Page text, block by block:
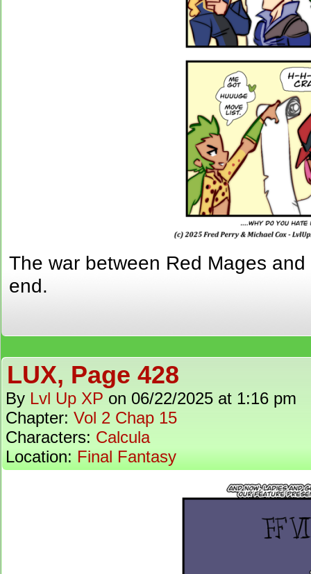
The war between Red Mages
end.
LUX, Page 428
By Lvl Up XP on 06/22/2025 at 1:16 pm
Chapter: Vol 2 Chap 15
Characters: Calcula
Location: Final Fantasy